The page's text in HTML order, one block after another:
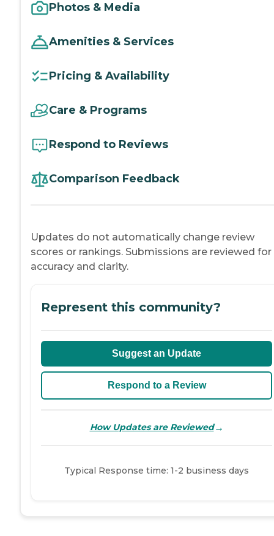
Photos & Media
Amenities & Services
Pricing & Availability
Care & Programs
Respond to Reviews
Comparison Feedback
Updates do not automatically change review
scores or rankings. Submissions are reviewed for
accuracy and clarity.
Represent this community?
Suggest an Update
Respond to a Review
How Updates are Reviewed→
Typical Response time: 1-2 business days